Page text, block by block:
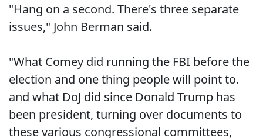
"Hang on a second. There's three separate
issues," John Berman said.
"What Comey did running the FBI before the
election and one thing people will point to.
and what DoJ did since Donald Trump has
been president, turning over documents to
these various congressional committees,